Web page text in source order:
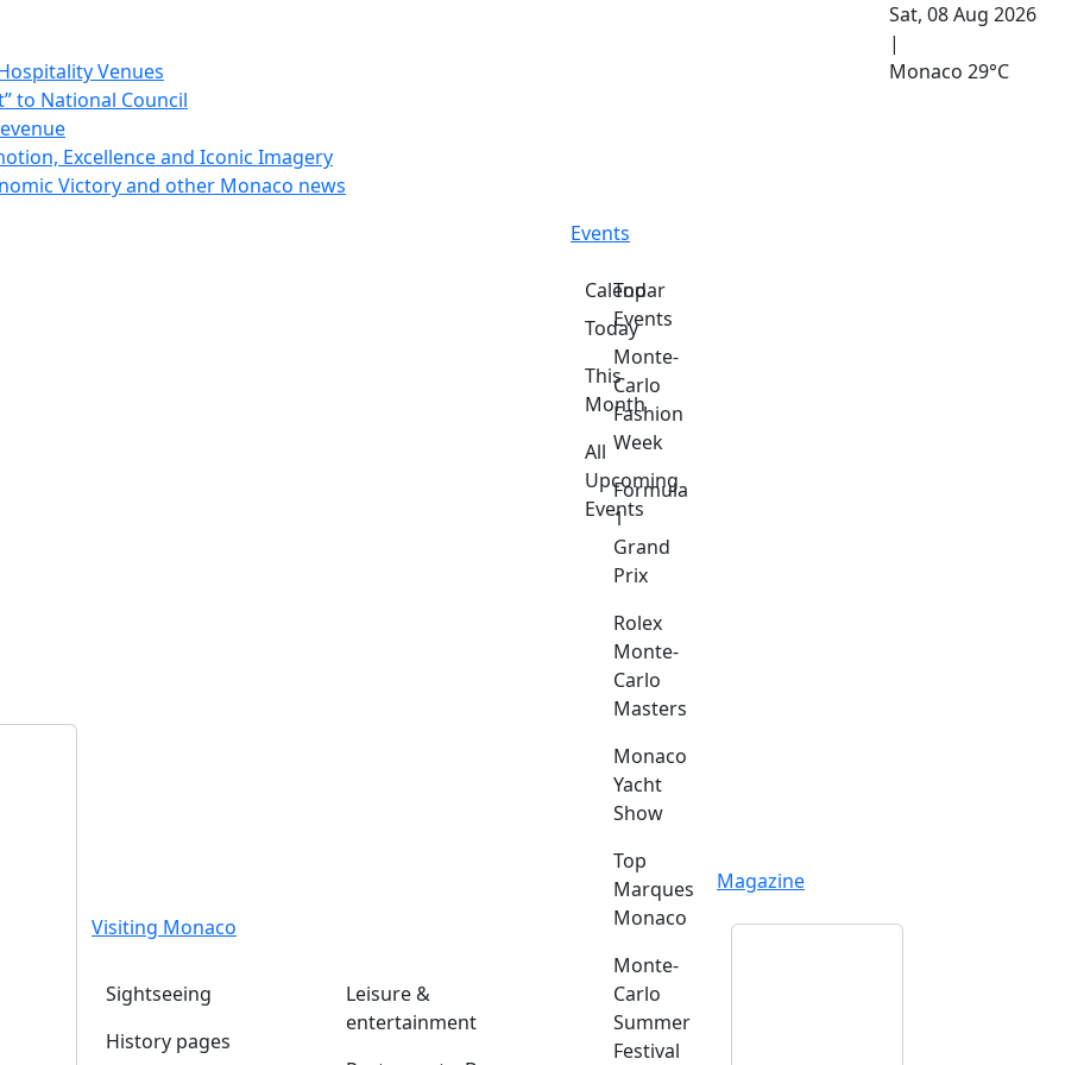
Venues
to National Council
Excellence and Iconic Imagery
Victory and other Monaco news
Sat, 08 Aug 2026
|
Monaco 29°C
Visiting Monaco
Sightseeing
History pages
Leisure &
entertainment
Events
Calendar
Today
This
Month
All
Upcoming
Events
Top
Events
Monte-
Carlo
Fashion
Week
Formula
1
Grand
Prix
Rolex
Monte-
Carlo
Masters
Monaco
Yacht
Show
Top
Marques
Monaco
Monte-
Carlo
Summer
Festival
Magazine